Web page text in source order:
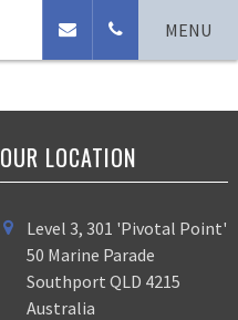
MENU
OUR LOCATION
Level 3, 301 'Pivotal Point'
50 Marine Parade
Southport QLD 4215
Australia